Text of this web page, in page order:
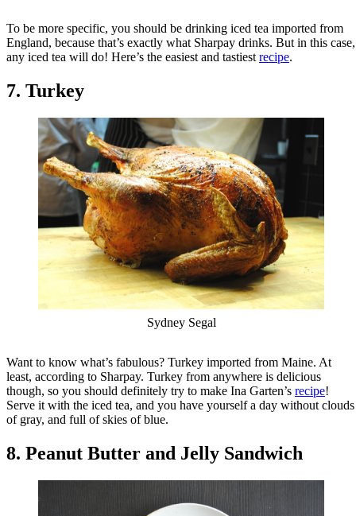
To be more specific, you should be drinking iced tea imported from
England, because that’s exactly what Sharpay drinks. But in this case,
any iced tea will do! Here’s the easiest and tastiest recipe.
7. Turkey
Sydney Segal
Want to know what’s fabulous? Turkey imported from Maine. At
least, according to Sharpay. Turkey from anywhere is delicious
though, so you should definitely try to make Ina Garten’s recipe!
Serve it with the iced tea, and you have yourself a day without clouds
of gray, and full of skies of blue.
8. Peanut Butter and Jelly Sandwich